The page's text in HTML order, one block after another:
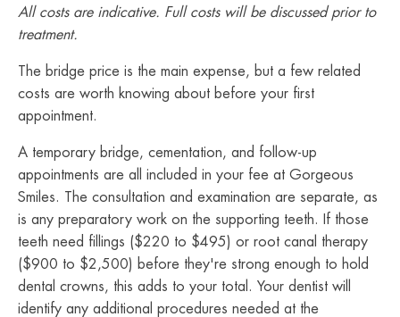
All costs are indicative. Full costs will be discussed prior to
treatment.
The bridge price is the main expense, but a few related
costs are worth knowing about before your first
appointment.
A temporary bridge, cementation, and follow-up
appointments are all included in your fee at Gorgeous
Smiles. The consultation and examination are separate, as
is any preparatory work on the supporting teeth. If those
teeth need fillings ($220 to $495) or root canal therapy
($900 to $2,500) before they're strong enough to hold
dental crowns, this adds to your total. Your dentist will
identify any additional procedures needed at the